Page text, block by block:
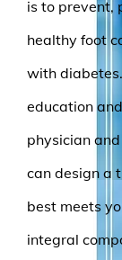
is to prevent,
healthy foot
with
education
physician
can design a
best meets
integral